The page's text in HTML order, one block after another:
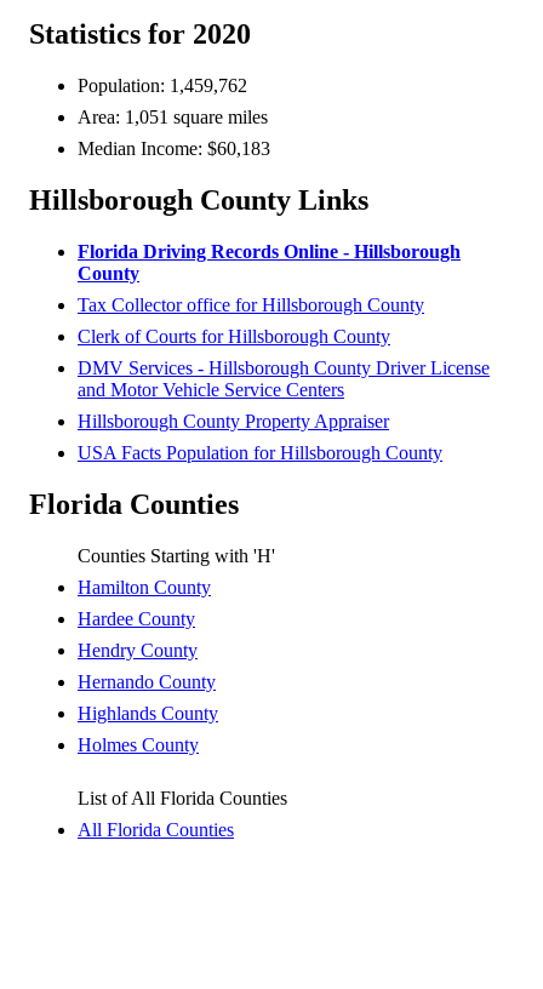
Statistics for 2020
Population: 1,459,762
Area: 1,051 square miles
Median Income: $60,183
Hillsborough County Links
Florida Driving Records Online - Hillsborough
County
Tax Collector office for Hillsborough County
Clerk of Courts for Hillsborough County
DMV Services - Hillsborough County Driver License
and Motor Vehicle Service Centers
Hillsborough County Property Appraiser
USA Facts Population for Hillsborough County
Florida Counties
Counties Starting with 'H'
Hamilton County
Hardee County
Hendry County
Hernando County
Highlands County
Holmes County
List of All Florida Counties
All Florida Counties